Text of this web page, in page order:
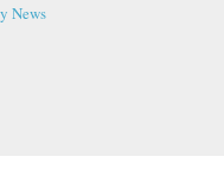
News